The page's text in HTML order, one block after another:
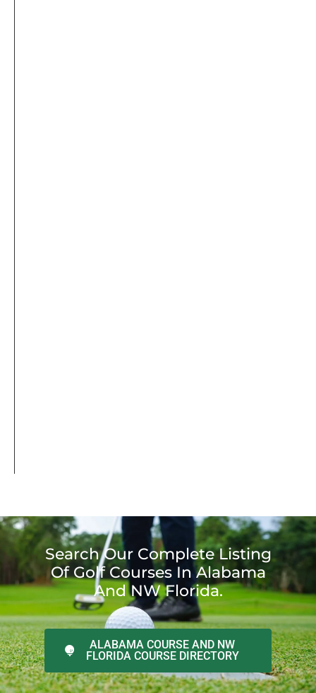
Search Our Complete Listing
Of Golf Courses In Alabama
And NW Florida.
ALABAMA COURSE AND NW
FLORIDA COURSE DIRECTORY